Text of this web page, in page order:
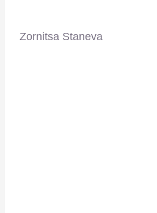
Zornitsa Staneva